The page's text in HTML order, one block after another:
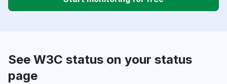
See W3C status on your status
page